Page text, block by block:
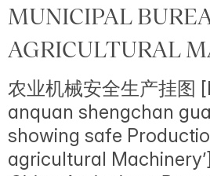
MUNICIPAL
AGRICULTURAL
农业机械安全生产挂图
anquan shengchan
showing safe
agricultural